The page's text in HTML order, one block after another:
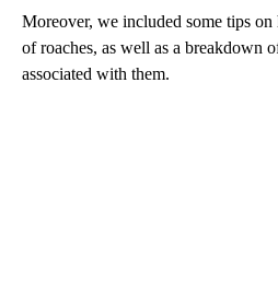
Moreover, we included some tips
of roaches, as well as a breakdown
associated with them.